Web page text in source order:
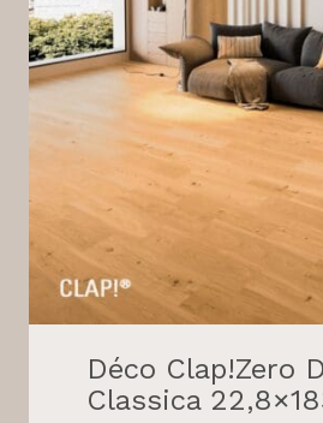
Déco Clap!Zero
Classica